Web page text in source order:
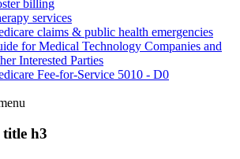
billing
services
claims & public health emergencies
for Medical Technology Companies and
Interested Parties
Fee-for-Service 5010 - D0
title h3